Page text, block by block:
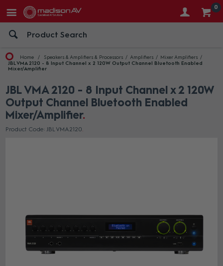
0
Home Speakers & Amplifiers & Processors Amplifiers
Mixer Amplifiers
JBL VMA 2120 - 8 Input Channel x 2 120W Output Channel Bluetooth Enabled
Mixer/Amplifier
JBL VMA 2120 - 8 Input Channel x 2 120W
Output Channel Bluetooth Enabled
Mixer/Amplifier
Product Code: JBL VMA2120